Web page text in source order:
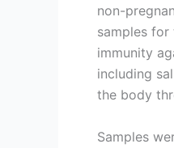
non-
samples
immunity
including
the body
Samples